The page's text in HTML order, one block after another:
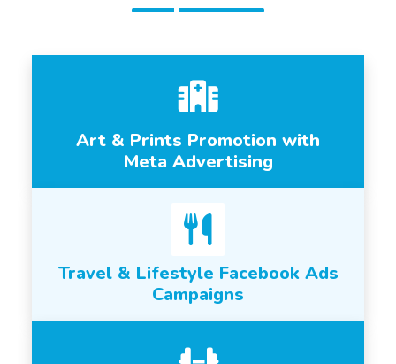
Art & Prints Promotion with
Meta Advertising
Travel & Lifestyle Facebook Ads
Campaigns